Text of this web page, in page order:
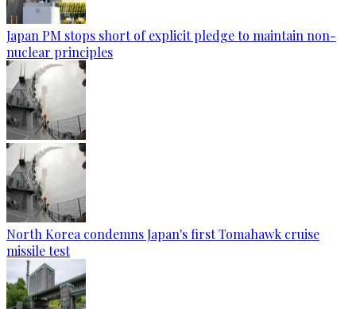
Japan PM stops short of explicit pledge to maintain non-
nuclear principles
North Korea condemns Japan's first Tomahawk cruise
missile test